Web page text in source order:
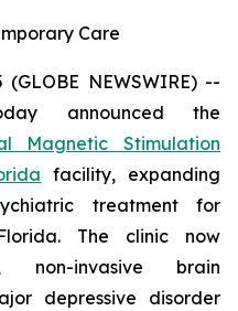
Care
(GLOBE NEWSWIRE) --
announced the
Magnetic Stimulation
facility, expanding
treatment for
The clinic now
non-invasive brain
depressive disorder